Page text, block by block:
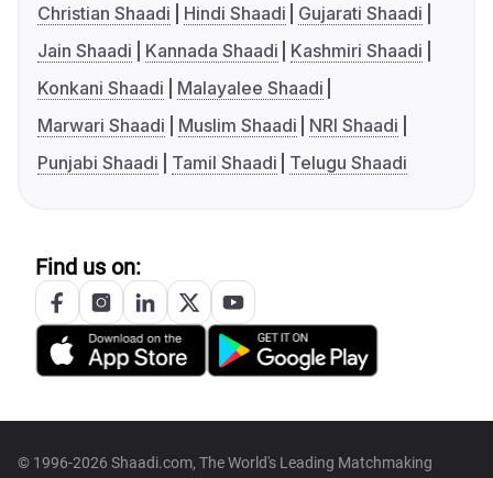
Christian Shaadi
Hindi Shaadi
Gujarati Shaadi
Jain Shaadi
Kannada Shaadi
Kashmiri Shaadi
Konkani Shaadi
Malayalee Shaadi
Marwari Shaadi
Muslim Shaadi
NRI Shaadi
Punjabi Shaadi
Tamil Shaadi Telugu Shaadi
Find us on:
© 1996-2026 Shaadi.com, The World's Leading Matchmaking